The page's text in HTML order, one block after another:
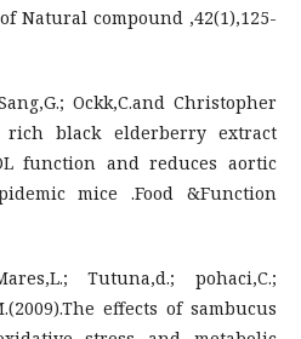
Natural compound ,42(1),125-
Ockk,C.and Christopher
rich black elderberry extract
function and reduces aortic
mice .Food &Function
Tutuna,d.; pohaci,C.;
effects of sambucus